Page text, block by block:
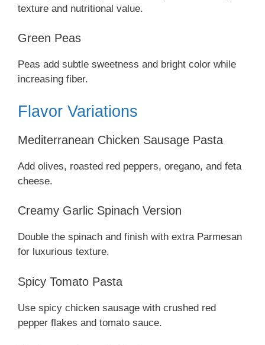
texture and nutritional value.
Green Peas
Peas add subtle sweetness and bright color while
increasing fiber.
Flavor Variations
Mediterranean Chicken Sausage Pasta
Add olives, roasted red peppers, oregano, and feta
cheese.
Creamy Garlic Spinach Version
Double the spinach and finish with extra Parmesan
for luxurious texture.
Spicy Tomato Pasta
Use spicy chicken sausage with crushed red
pepper flakes and tomato sauce.